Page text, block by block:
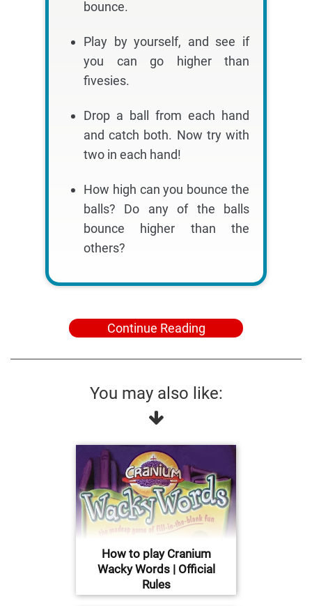
bounce.
Play by yourself, and see if
you can go higher than
fivesies.
Drop a ball from each hand
and catch both. Now try with
two in each hand!
How high can you bounce the
balls? Do any of the balls
bounce higher than the
others?
Continue Reading
You may also like:
How to play Cranium
Wacky Words | Official
Rules